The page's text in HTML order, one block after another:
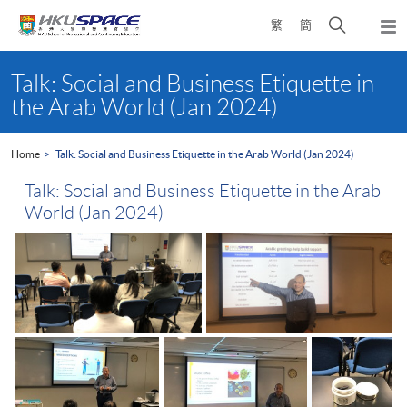
繁 簡
Open
search
content
startTalk: Social and Business Etiquette in
the Arab World (Jan 2024)
Home Talk: Social and Business Etiquette in the Arab World (Jan 2024)
Talk: Social and Business Etiquette in the Arab
World (Jan 2024)